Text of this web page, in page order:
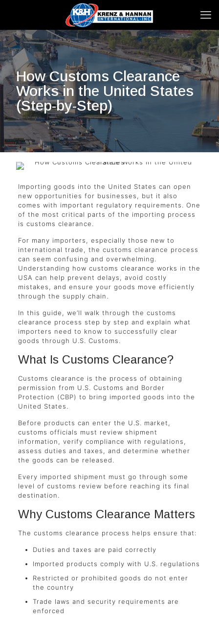
How Customs Clearance
Works in the United States
(Step-by-Step)
Importing goods into the United States can open
new opportunities for businesses, but it also
comes with important regulatory requirements. One
of the most critical parts of the importing process
is customs clearance.
For many importers, especially those new to
international trade, the customs clearance process
can seem confusing and overwhelming.
Understanding how customs clearance works in the
USA can help prevent delays, avoid costly
mistakes, and ensure your goods move efficiently
through the supply chain.
In this guide, we’ll walk through the customs
clearance process step by step and explain what
importers need to know to successfully clear
goods through U.S. Customs.
What Is Customs Clearance?
Customs clearance is the process of obtaining
permission from U.S. Customs and Border
Protection (CBP) to bring imported goods into the
United States.
Before products can enter the U.S. market,
customs officials must review shipment
information, verify compliance with regulations,
assess duties and taxes, and determine whether
the goods can be released.
Every imported shipment must go through some
level of customs review before reaching its final
destination.
Why Customs Clearance Matters
The customs clearance process helps ensure that:
Duties and taxes are paid correctly
Imported products comply with U.S. regulations
Restricted or prohibited goods do not enter
the country
Trade laws and security requirements are
enforced